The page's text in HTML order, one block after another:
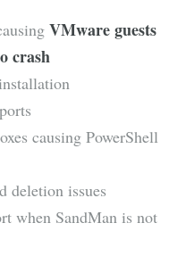
VMware guests
crash
causing PowerShell
deletion issues
when SandMan is not